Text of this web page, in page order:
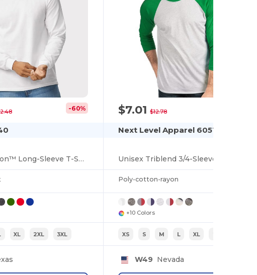
-60%
Heavy Cotton™ Long-Sleeve T-Shirt
XL 2XL 3XL
$7.01$12.78
Next Level Apparel 6051
Unisex Triblend 3/4-Sleeve Raglan
Poly-cotton-rayon
+10 Colors
XS S M L XL
W49 Nevada